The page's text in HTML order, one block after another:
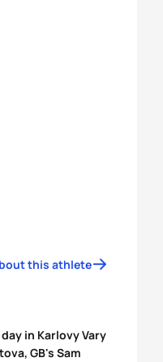
this athlete
in Karlovy Vary
GB's Sam